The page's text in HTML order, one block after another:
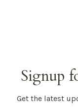
Signup
Get the latest